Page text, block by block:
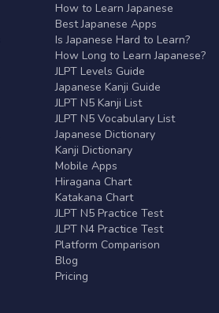
How to Learn Japanese
Best Japanese Apps
Is Japanese Hard to Learn?
How Long to Learn Japanese?
JLPT Levels Guide
Japanese Kanji Guide
JLPT N5 Kanji List
JLPT N5 Vocabulary List
Japanese Dictionary
Kanji Dictionary
Mobile Apps
Hiragana Chart
Katakana Chart
JLPT N5 Practice Test
JLPT N4 Practice Test
Platform Comparison
Blog
Pricing